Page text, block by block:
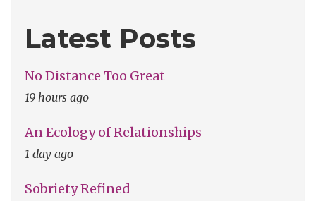
Show
Latest Posts
No Distance Too Great
19 hours ago
An Ecology of Relationships
1 day ago
Sobriety Refined